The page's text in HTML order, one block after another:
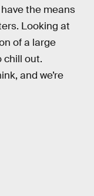
the means
Looking at
of a large
chill out.
and we’re